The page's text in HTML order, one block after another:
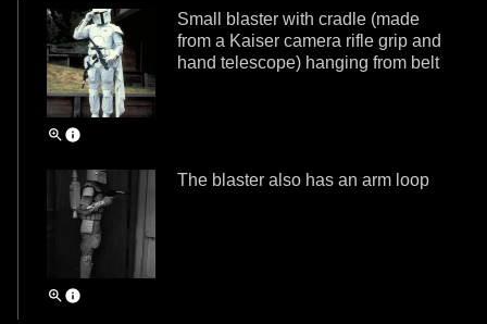
Small blaster with cradle (made
from a Kaiser camera rifle grip and
hand telescope) hanging from belt
The blaster also has an arm loop